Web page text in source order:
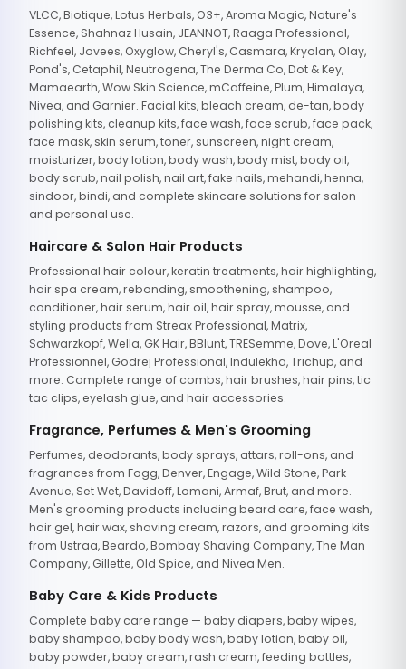
VLCC, Biotique, Lotus Herbals, O3+, Aroma Magic, Nature's
Essence, Shahnaz Husain, JEANNOT, Raaga Professional,
Richfeel, Jovees, Oxyglow, Cheryl's, Casmara, Kryolan, Olay,
Pond's, Cetaphil, Neutrogena, The Derma Co, Dot & Key,
Mamaearth, Wow Skin Science, mCaffeine, Plum, Himalaya,
Nivea, and Garnier. Facial kits, bleach cream, de-tan, body
polishing kits, cleanup kits, face wash, face scrub, face pack,
face mask, skin serum, toner, sunscreen, night cream,
moisturizer, body lotion, body wash, body mist, body oil,
body scrub, nail polish, nail art, fake nails, mehandi, henna,
sindoor, bindi, and complete skincare solutions for salon
and personal use.
Haircare & Salon Hair Products
Professional hair colour, keratin treatments, hair highlighting,
hair spa cream, rebonding, smoothening, shampoo,
conditioner, hair serum, hair oil, hair spray, mousse, and
styling products from Streax Professional, Matrix,
Schwarzkopf, Wella, GK Hair, BBlunt, TRESemme, Dove, L'Oreal
Professionnel, Godrej Professional, Indulekha, Trichup, and
more. Complete range of combs, hair brushes, hair pins, tic
tac clips, eyelash glue, and hair accessories.
Fragrance, Perfumes & Men's Grooming
Perfumes, deodorants, body sprays, attars, roll-ons, and
fragrances from Fogg, Denver, Engage, Wild Stone, Park
Avenue, Set Wet, Davidoff, Lomani, Armaf, Brut, and more.
Men's grooming products including beard care, face wash,
hair gel, hair wax, shaving cream, razors, and grooming kits
from Ustraa, Beardo, Bombay Shaving Company, The Man
Company, Gillette, Old Spice, and Nivea Men.
Baby Care & Kids Products
Complete baby care range — baby diapers, baby wipes,
baby shampoo, baby body wash, baby lotion, baby oil,
baby powder, baby cream, rash cream, feeding bottles,